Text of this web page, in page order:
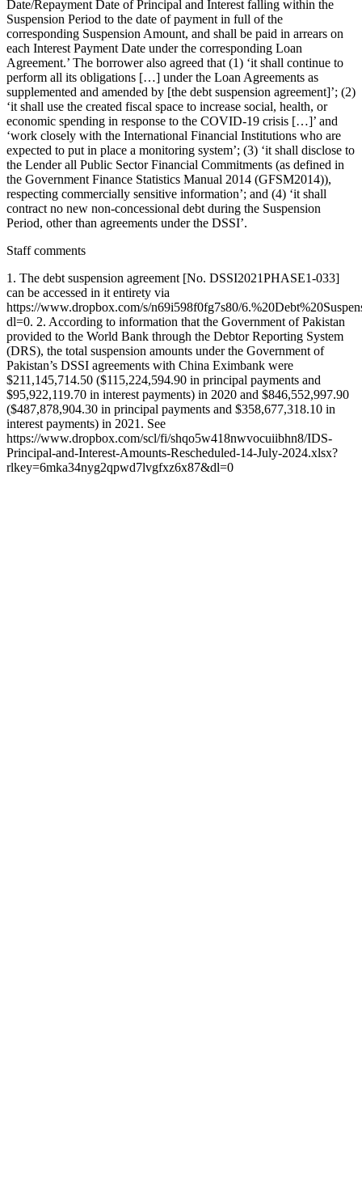
Date/Repayment Date of Principal and Interest falling within the
Suspension Period to the date of payment in full of the
corresponding Suspension Amount, and shall be paid in arrears on
each Interest Payment Date under the corresponding Loan
Agreement.’ The borrower also agreed that (1) ‘it shall continue to
perform all its obligations […] under the Loan Agreements as
supplemented and amended by [the debt suspension agreement]’; (2)
‘it shall use the created fiscal space to increase social, health, or
economic spending in response to the COVID-19 crisis […]’ and
‘work closely with the International Financial Institutions who are
expected to put in place a monitoring system’; (3) ‘it shall disclose to
the Lender all Public Sector Financial Commitments (as defined in
the Government Finance Statistics Manual 2014 (GFSM2014)),
respecting commercially sensitive information’; and (4) ‘it shall
contract no new non-concessional debt during the Suspension
Period, other than agreements under the DSSI’.
Staff comments
1. The debt suspension agreement [No. DSSI2021PHASE1-033]
can be accessed in it entirety via
https://www.dropbox.com/s/n69i598f0fg7s80/
dl=0. 2. According to information that the Government of Pakistan
provided to the World Bank through the Debtor Reporting System
(DRS), the total suspension amounts under the Government of
Pakistan’s DSSI agreements with China Eximbank were
$211,145,714.50 ($115,224,594.90 in principal payments and
$95,922,119.70 in interest payments) in 2020 and $846,552,997.90
($487,878,904.30 in principal payments and $358,677,318.10 in
interest payments) in 2021. See
https://www.dropbox.com/scl/fi/shqo5w418nwvocuiibhn8/IDS-
Principal-and-Interest-Amounts-Rescheduled-14-July-2024.xlsx?
rlkey=6mka34nyg2qpwd7lvgfxz6x87&dl=0